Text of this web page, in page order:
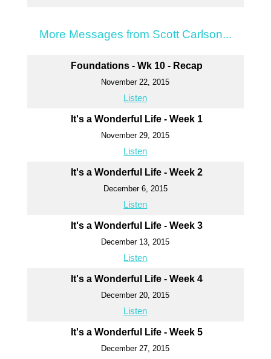
More Messages from Scott Carlson...
Foundations - Wk 10 - Recap
November 22, 2015
Listen
It's a Wonderful Life - Week 1
November 29, 2015
Listen
It's a Wonderful Life - Week 2
December 6, 2015
Listen
It's a Wonderful Life - Week 3
December 13, 2015
Listen
It's a Wonderful Life - Week 4
December 20, 2015
Listen
It's a Wonderful Life - Week 5
December 27, 2015